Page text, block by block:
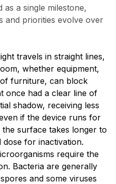
as a single milestone,
and priorities evolve over
travels in straight lines,
whether equipment,
furniture, can block
once had a clear line of
shadow, receiving less
if the device runs for
surface takes longer to
for inactivation.
require the
Bacteria are generally
and some viruses